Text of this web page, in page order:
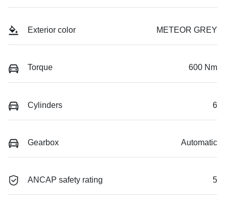
Exterior color METEOR GREY
Torque 600 Nm
Cylinders 6
Gearbox Automatic
ANCAP safety rating 5